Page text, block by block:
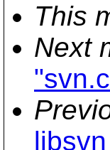
This
Next